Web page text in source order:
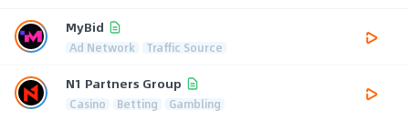
MyBid
Ad Network Traffic Source
N1 Partners Group
Casino Betting Gambling